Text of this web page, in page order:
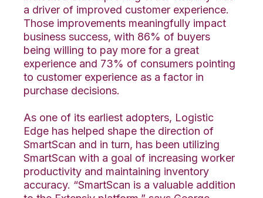
a driver of improved customer experience.
Those improvements meaningfully impact
business success, with 86% of buyers
being willing to pay more for a great
experience and 73% of consumers pointing
to customer experience as a factor in
purchase decisions.
As one of its earliest adopters, Logistic
Edge has helped shape the direction of
SmartScan and in turn, has been utilizing
SmartScan with a goal of increasing worker
productivity and maintaining inventory
accuracy. “SmartScan is a valuable addition